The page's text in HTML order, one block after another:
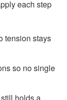
each step
tension stays
so no single